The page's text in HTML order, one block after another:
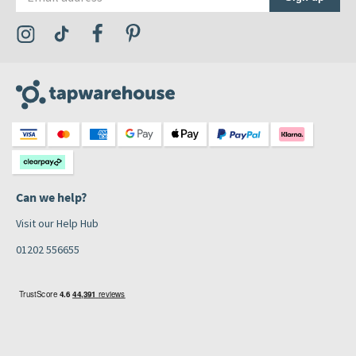
Visit the Tap Warehouse Instagram Profile
Visit the Tap Warehouse TikTok Profile
Visit the Tap Warehouse Facebook Profile
Can we help?
Visit our Help Hub
01202 556655